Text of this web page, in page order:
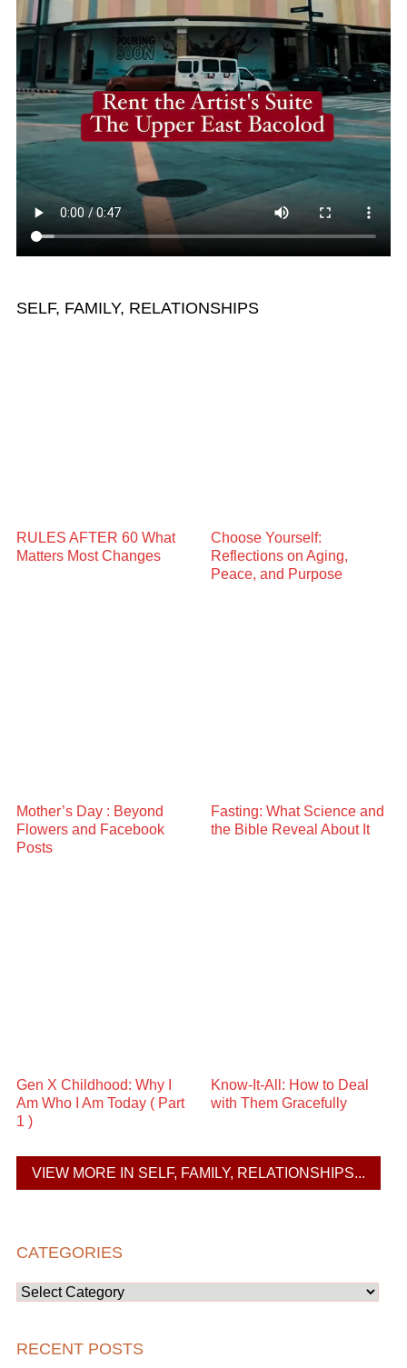
SELF, FAMILY, RELATIONSHIPS
RULES AFTER 60 What
Matters Most Changes
Choose Yourself:
Reflections on Aging,
Peace, and Purpose
Mother’s Day : Beyond
Flowers and Facebook
Posts
Fasting: What Science and
the Bible Reveal About It
Gen X Childhood: Why I
Am Who I Am Today ( Part
1 )
Know-It-All: How to Deal
with Them Gracefully
VIEW MORE IN SELF, FAMILY, RELATIONSHIPS...
CATEGORIES
Categories
RECENT POSTS